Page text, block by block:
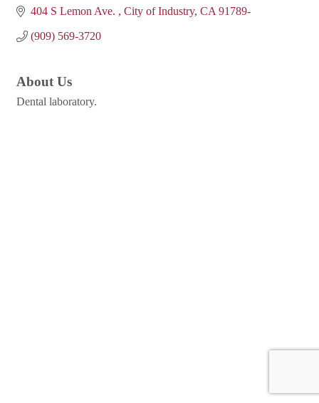
404 S Lemon Ave. City of Industry CA 91789-
(909) 569-3720
About Us
Dental laboratory.